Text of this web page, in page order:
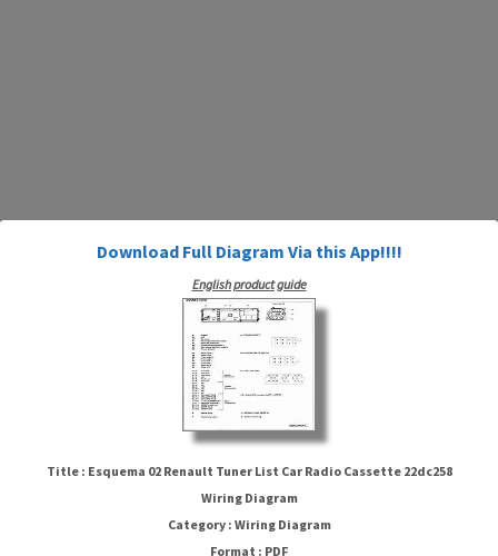
Download Full Diagram Via this App!!!!
English product guide
Title : Esquema 02 Renault Tuner List Car Radio Cassette 22dc258
Wiring Diagram
Category : Wiring Diagram
Format : PDF